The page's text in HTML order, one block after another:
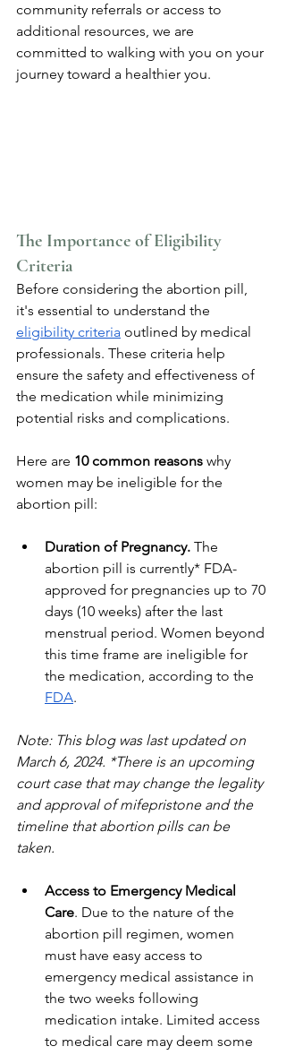
community referrals or access to
additional resources, we are
committed to walking with you on your
journey toward a healthier you.
The Importance of Eligibility
Criteria
Before considering the abortion pill,
it's essential to understand the
eligibility criteria outlined by medical
professionals. These criteria help
ensure the safety and effectiveness of
the medication while minimizing
potential risks and complications.
Here are 10 common reasons why
women may be ineligible for the
abortion pill:
Duration of Pregnancy. The
abortion pill is currently* FDA-
approved for pregnancies up to 70
days (10 weeks) after the last
menstrual period. Women beyond
this time frame are ineligible for
the medication, according to the
FDA.
Note: This blog was last updated on
March 6, 2024. *There is an upcoming
court case that may change the legality
and approval of mifepristone and the
timeline that abortion pills can be
taken.
Access to Emergency Medical
Care. Due to the nature of the
abortion pill regimen, women
must have easy access to
emergency medical assistance in
the two weeks following
medication intake. Limited access
to medical care may deem some